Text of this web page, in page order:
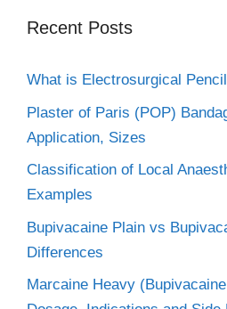
Recent Posts
What is Electrosurgical
Plaster of Paris (POP)
Application, Sizes
Classification of Local
Examples
Bupivacaine Plain vs
Differences
Marcaine Heavy